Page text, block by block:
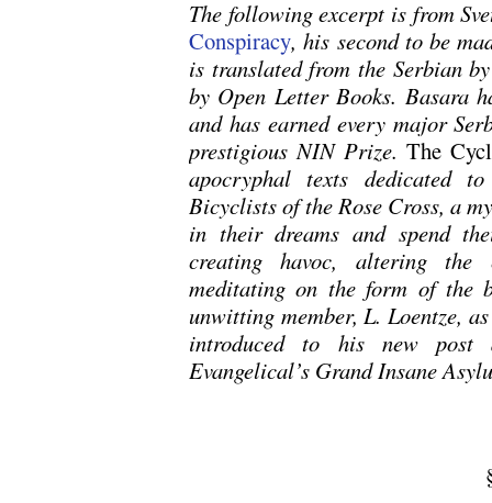
The following excerpt is from
Conspiracy, his second to be
is translated from the Serbian
by Open Letter Books. Basara
and has earned every major
prestigious NIN Prize.The
apocryphal texts dedicated
Bicyclists of the Rose Cross, a
in their dreams and spend
creating havoc, altering the
meditating on the form of the
unwitting member, L. Loentze,
introduced to his new
Evangelical’s Grand Insane